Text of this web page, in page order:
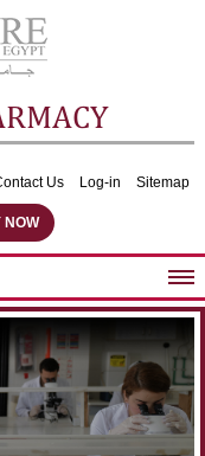
Us Log-in Sitemap
NOW